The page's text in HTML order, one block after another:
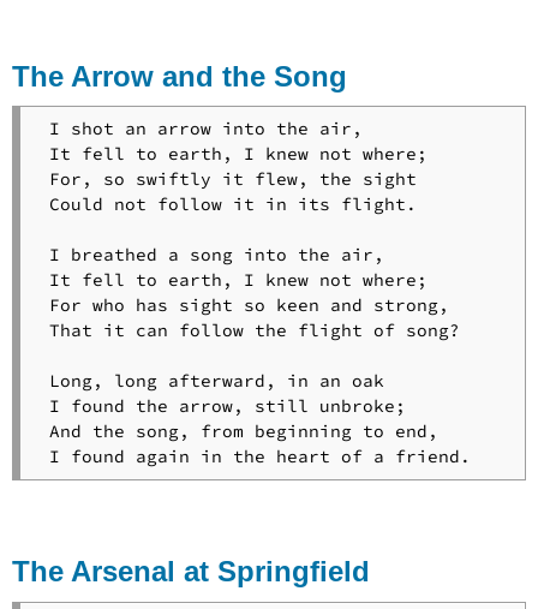
The
Light
of
Stars
Maidenhood
Mezzo
Midnight
Mass
for
the
The
Norman
Baron
Nuremberg
Orion
The Arrow and the Song
I shot an arrow into the air,
It fell to earth, I knew not where;
For, so swiftly it flew, the sight
Could not follow it in its flight.
I breathed a song into the air,
It fell to earth, I knew not where;
For who has sight so keen and strong,
That it can follow the flight of song?
Long, long afterward, in an oak
I found the arrow, still unbroke;
And the song, from beginning to end,
The Arsenal at Springfield